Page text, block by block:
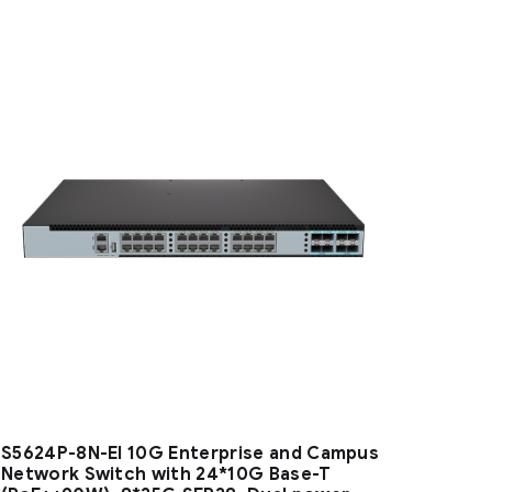
S5624P-8N-EI 10G Enterprise and Campus
Network Switch with 24*10G Base-T